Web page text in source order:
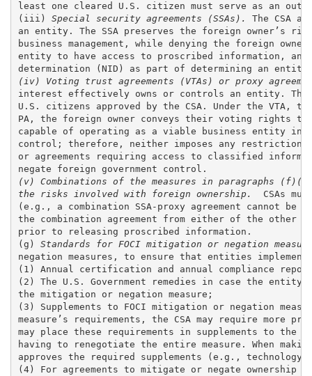
least one cleared U.S. citizen must serve as an
(iii)
Special security agreements (SSAs).
The CSA
an entity. The SSA preserves the foreign owner’s
business management, while denying the foreign
entity to have access to proscribed information, and
(iv) Voting trust agreements (VTAs) or proxy
interest effectively owns or controls an entity. The
U.S. citizens approved by the CSA. Under the
PA, the foreign owner conveys their voting rights to
capable of operating as a viable business entity
control; therefore, neither imposes any
or agreements requiring access to classified
(v) Combinations of the measures in paragraphs
the risks involved with foreign ownership.
CSAs
(e.g., a combination SSA-proxy agreement cannot be
the combination agreement from either of the other
prior to releasing proscribed information.
(g) Standards for FOCI mitigation or negation
negation measures, to ensure that entities
(1) Annual certification and annual compliance
(2) The U.S. Government remedies in case the
the mitigation or negation measure;
(3) Supplements to FOCI mitigation or negation
measure’s requirements, the CSA may require more
may place these requirements in supplements to
having to renegotiate the entire measure. When
approves the required supplements (e.g.,